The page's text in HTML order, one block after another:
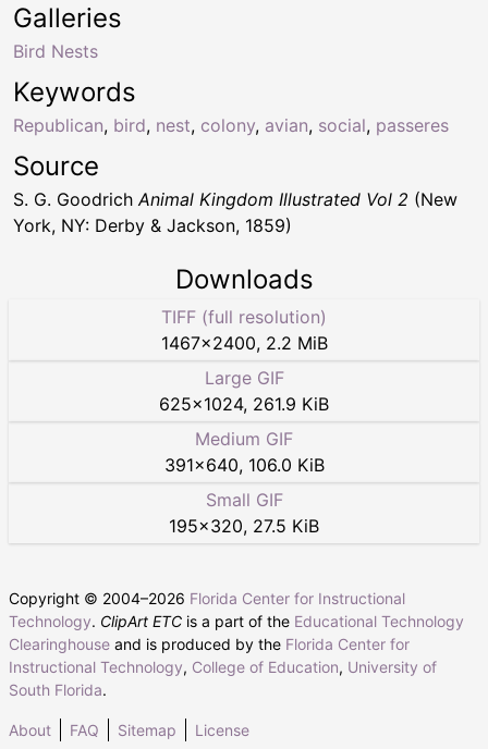
Keywords
Republican, bird, nest, colony, avian, social, passeres
Galleries
Bird Nests
Source
S. G. Goodrich Animal Kingdom Illustrated Vol 2 (New
York, NY: Derby & Jackson, 1859)
Downloads
TIFF (full resolution)
1467×2400, 2.2 MiB
Large GIF
625×1024, 261.9 KiB
Medium GIF
391×640, 106.0 KiB
Small GIF
195×320, 27.5 KiB
Copyright © 2004–2026 Florida Center for Instructional
Technology. ClipArt ETC is a part of the Educational Technology
Clearinghouse and is produced by the Florida Center for
Instructional Technology, College of Education, University of
South Florida.
About FAQ Sitemap License